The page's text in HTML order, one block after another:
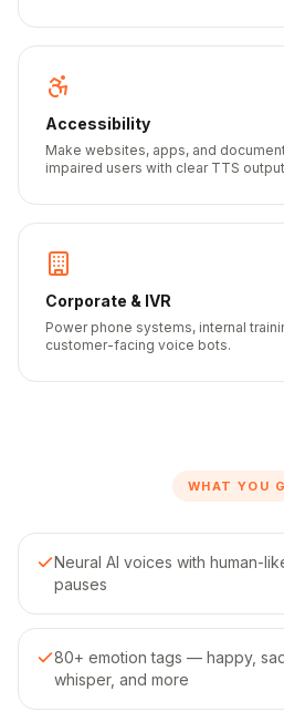
Accessibility
Make websites, apps, and
impaired users with clear TTS
Corporate & IVR
Power phone systems, internal
customer-facing voice bots.
WHAT YOU
Neural AI voices with human-
pauses
80+ emotion tags — happy,
whisper, and more